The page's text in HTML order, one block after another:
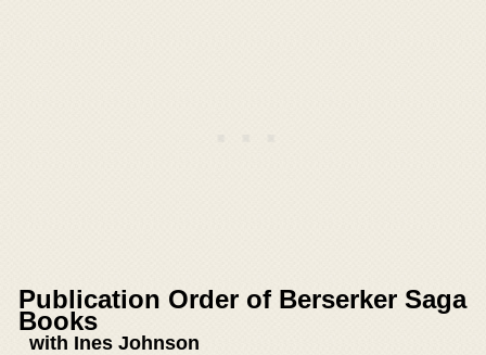
Publication Order of Berserker Saga
Books
with Ines Johnson